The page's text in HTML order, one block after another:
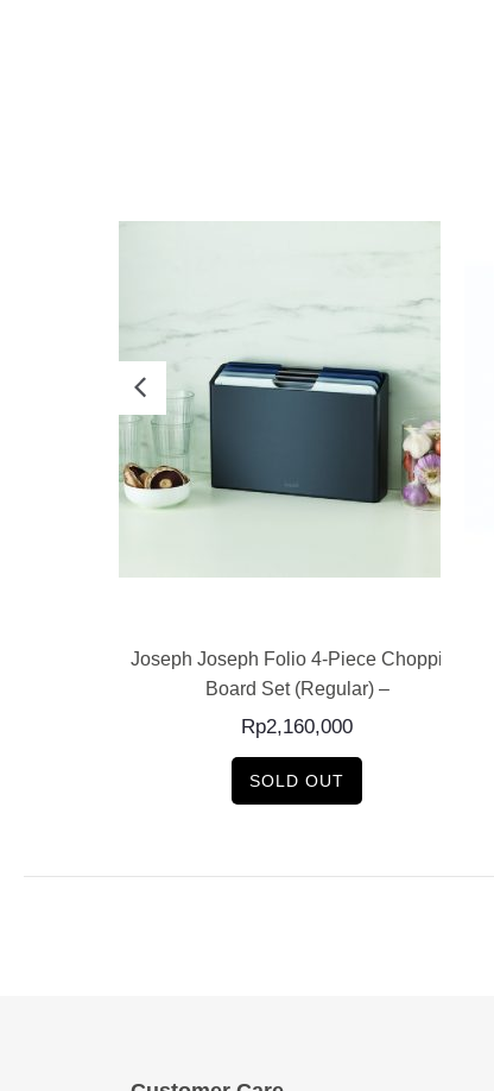
Joseph Joseph Folio 4-Piece Chopping
Board Set (Regular) –
Rp2,160,000
SOLD OUT